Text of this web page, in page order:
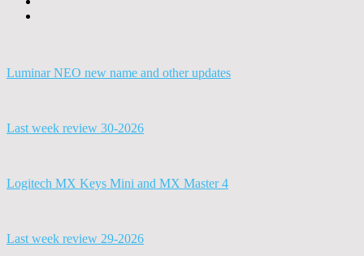
Luminar NEO new name and other updates
Last week review 30-2026
Logitech MX Keys Mini and MX Master 4
Last week review 29-2026